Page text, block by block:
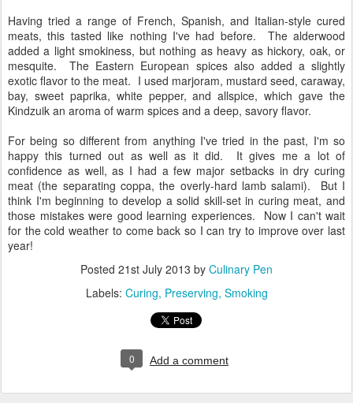
Having tried a range of French, Spanish, and Italian-style cured
meats, this tasted like nothing I've had before. The alderwood
added a light smokiness, but nothing as heavy as hickory, oak, or
mesquite. The Eastern European spices also added a slightly
exotic flavor to the meat. I used marjoram, mustard seed, caraway,
bay, sweet paprika, white pepper, and allspice, which gave the
Kindzuik an aroma of warm spices and a deep, savory flavor.
For being so different from anything I've tried in the past, I'm so
happy this turned out as well as it did. It gives me a lot of
confidence as well, as I had a few major setbacks in dry curing
meat (the separating coppa, the overly-hard lamb salami). But I
think I'm beginning to develop a solid skill-set in curing meat, and
those mistakes were good learning experiences. Now I can't wait
for the cold weather to come back so I can try to improve over last
year!
Posted 21st July 2013 by Culinary Pen
Labels: Curing Preserving Smoking
0 Add a comment